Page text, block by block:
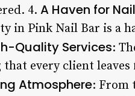
4. A Haven for
in Pink Nail Bar is a
Quality Services:
every client
Atmosphere: From